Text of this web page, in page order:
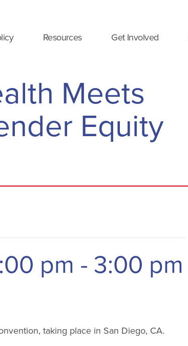
Resources Get Involved
Meets
Equity
pm -3:00 pm
taking place in San Diego, CA.